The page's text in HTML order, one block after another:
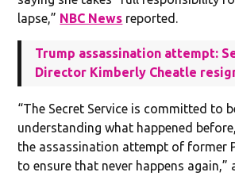
lapse,” NBC News reported.
Trump assassination attempt:
Director Kimberly Cheatle
“The Secret Service is committed to
understanding what happened
the assassination attempt of former
to ensure that never happens again,”